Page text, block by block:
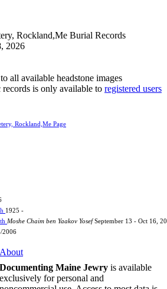
Rockland,Me Burial Records
2026
all available headstone images
is only available to registered users
Rockland,Me Page
1925 -
Moshe Chaim ben Yaakov YosefSeptember 13 - Oct 16,
2006
About
Documenting Maine Jewry is available
exclusively for personal and